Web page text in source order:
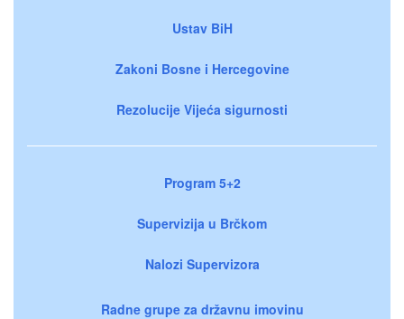
Ustav BiH
Zakoni Bosne i Hercegovine
Rezolucije Vijeća sigurnosti
Program 5+2
Supervizija u Brčkom
Nalozi Supervizora
Radne grupe za državnu imovinu